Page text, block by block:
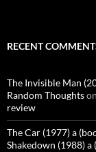
RECENT
The Invisible Man
Random Thoughtson
review
The Car (1977) a
Shakedown (1988)